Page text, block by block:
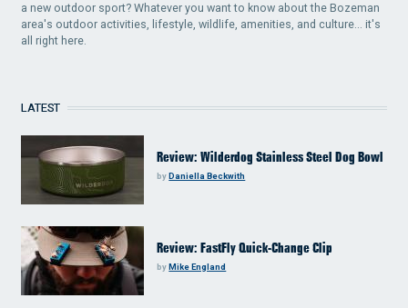
a new outdoor sport? Whatever you want to know about the Bozeman
area's outdoor activities, lifestyle, wildlife, amenities, and culture... it's
all right here.
LATEST
Review: Wilderdog Stainless Steel Dog Bowl
by Daniella Beckwith
Review: FastFly Quick-Change Clip
byMike England